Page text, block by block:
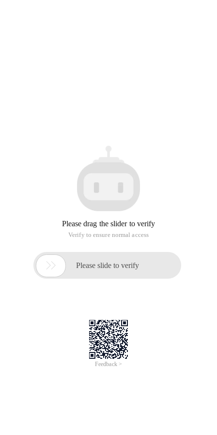
Please drag the slider to verify
Verify to ensure normal access
 Please slide to verify
Feedback >